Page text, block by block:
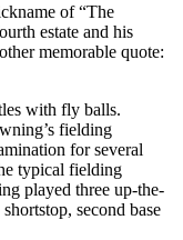
of “The
estate and his
memorable quote:
with fly balls.
fielding
for several
typical fielding
played three up-the-
second base